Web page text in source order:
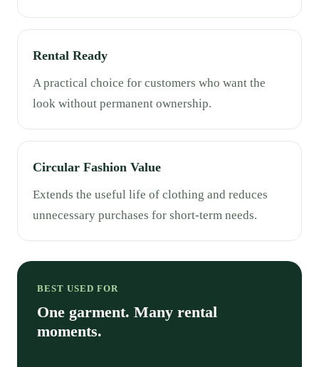
Rental Ready
A practical choice for customers who want the
look without permanent ownership.
Circular Fashion Value
Extends the useful life of clothing and reduces
unnecessary purchases for short-term needs.
BEST USED FOR
One garment. Many rental
moments.